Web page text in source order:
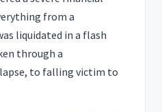
from a
liquidated in a flash
through a
to falling victim to